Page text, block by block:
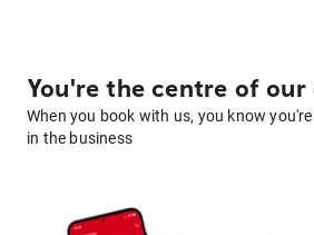
You're the centre of our
When you book with us, you know
in the business